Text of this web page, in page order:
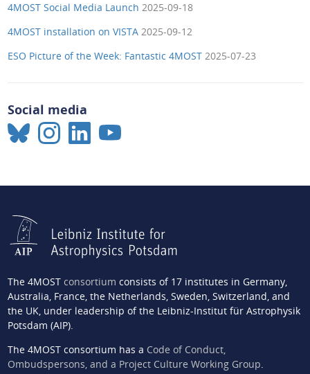
4MOST Social Media Launch 2025-09-18
4MOST installation on VISTA 2025-09-12
ESO Picture of the Week: Fantastic 4MOST 2025-07-23
Social media
The 4MOST consortium consists of 17 institutes in Germany,
Australia, France, the Netherlands, Sweden, Switzerland, and
the UK, under leadership of the Leibniz-Institut für Astrophysik
Potsdam (AIP).
The 4MOST consortium has a Code of Conduct,
Ombudspersons, and a Project Culture Working Group